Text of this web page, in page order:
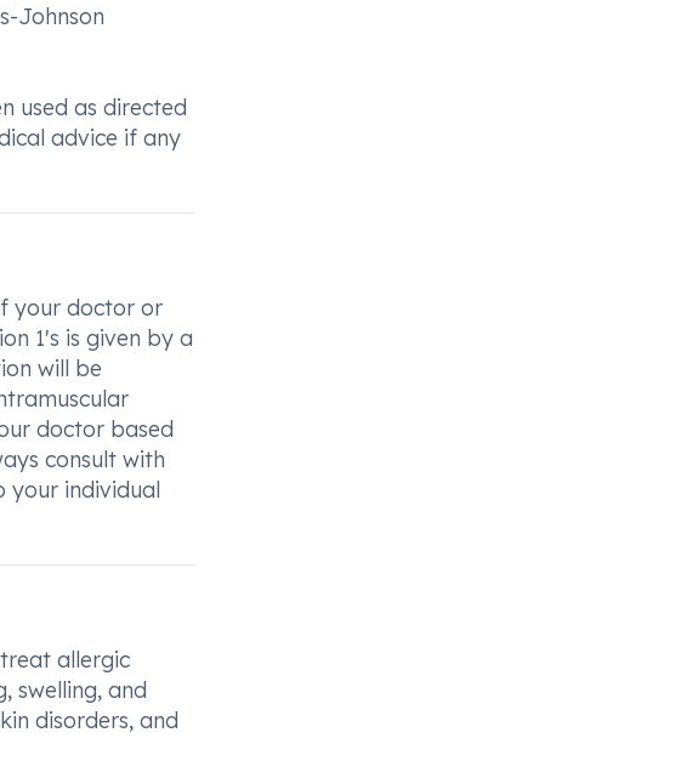
Johnson
used as directed
advice if any
your doctor or
1's is given by a
will be
doctor based
consult with
your individual
allergic
swelling, and
disorders, and